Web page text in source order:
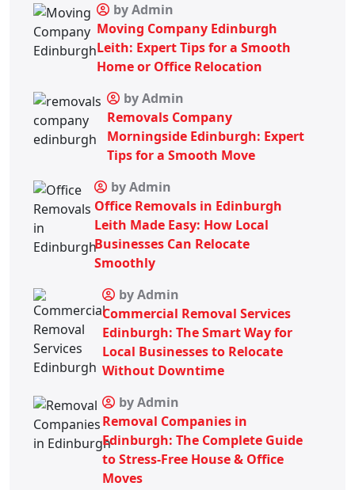
by Admin
Moving Company Edinburgh
Leith: Expert Tips for a Smooth
Home or Office Relocation
by Admin
Removals Company
Morningside Edinburgh: Expert
Tips for a Smooth Move
by Admin
Office Removals in Edinburgh
Leith Made Easy: How Local
Businesses Can Relocate
Smoothly
by Admin
Commercial Removal Services
Edinburgh: The Smart Way for
Local Businesses to Relocate
Without Downtime
by Admin
Removal Companies in
Edinburgh: The Complete Guide
to Stress-Free House & Office
Moves